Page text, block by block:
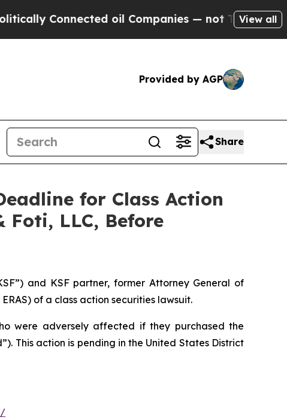
oil Companies — not Taxpayers — the
View all
Provided by AGP
Share
for Class Action
Foti, LLC, Before
and KSF partner, former Attorney General of
of a class action securities lawsuit.
were adversely affected if they purchased the
This action is pending in the United States District